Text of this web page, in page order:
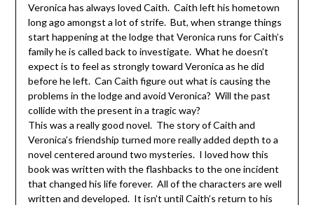
Veronica has always loved Caith. Caith left his hometown
long ago amongst a lot of strife. But, when strange things
start happening at the lodge that Veronica runs for Caith’s
family he is called back to investigate. What he doesn’t
expect is to feel as strongly toward Veronica as he did
before he left. Can Caith figure out what is causing the
problems in the lodge and avoid Veronica? Will the past
collide with the present in a tragic way?
This was a really good novel. The story of Caith and
Veronica’s friendship turned more really added depth to a
novel centered around two mysteries. I loved how this
book was written with the flashbacks to the one incident
that changed his life forever. All of the characters are well
written and developed. It isn’t until Caith’s return to his